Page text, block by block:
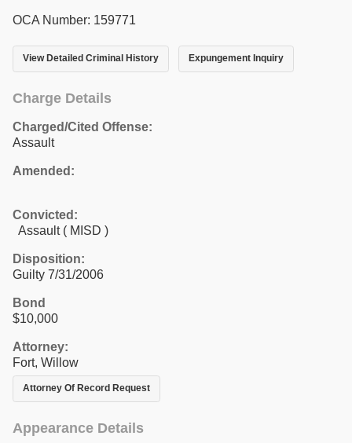
OCA Number: 159771
View Detailed Criminal History Expungement Inquiry
Charge Details
Charged/Cited Offense:
Assault
Amended:
Convicted:
Assault ( MISD )
Disposition:
Guilty 7/31/2006
Bond
$10,000
Attorney:
Fort, Willow
Attorney Of Record Request
Appearance Details